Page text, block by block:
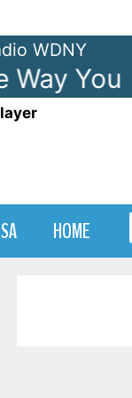
WDNY
You
HOME